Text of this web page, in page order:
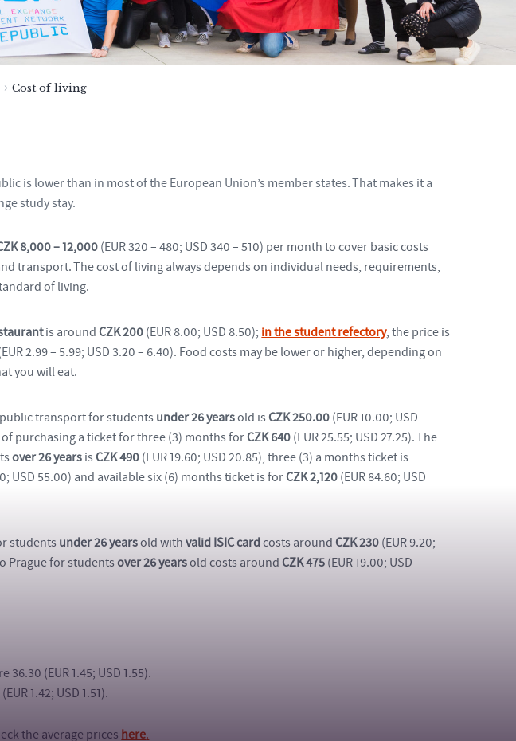
Cost of living
is lower than in most of the European Union’s member states. That makes it a
study stay.
8,000 – 12,000(EUR 320 – 480; USD 340 – 510) per month to cover basic costs
transport. The cost of living always depends on individual needs, requirements,
of living.
is aroundCZK 200 (EUR 8.00; USD 8.50); in the student refectory, the price is
2.99 – 5.99; USD 3.20 – 6.40). Food costs may be lower or higher, depending on
you will eat.
transport for studentsunder 26 yearsold isCZK 250.00 (EUR 10.00; USD
of purchasing a ticket for three (3) months forCZK 640 (EUR 25.55; USD 27.25). The
over 26 years isCZK 490 (EUR 19.60; USD 20.85), three (3) a months ticket is
USD 55.00) and available six (6) months ticket is forCZK 2,120 (EUR 84.60; USD
students under 26 yearsold withvalid ISIC cardcosts around CZK 230 (EUR 9.20;
Prague for studentsover 26 yearsold costs around CZK 475 (EUR 19.00; USD
36.30 (EUR 1.45; USD 1.55).
1.42; USD 1.51).
the average prices here.